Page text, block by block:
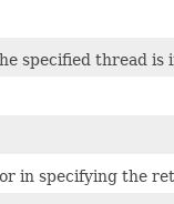
specified thread is
in specifying the